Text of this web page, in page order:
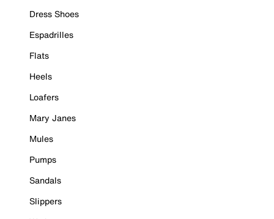
Dress Shoes
Espadrilles
Flats
Heels
Loafers
Mary Janes
Mules
Pumps
Sandals
Slippers